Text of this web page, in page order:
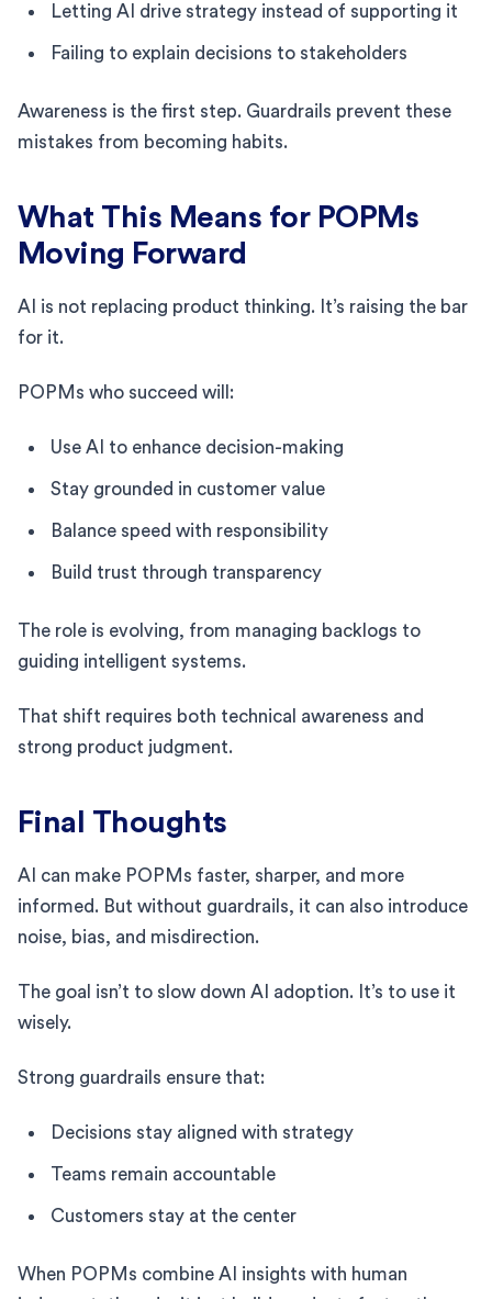
Letting AI drive strategy instead of supporting it
Failing to explain decisions to stakeholders
Awareness is the first step. Guardrails prevent these
mistakes from becoming habits.
What This Means for POPMs
Moving Forward
AI is not replacing product thinking. It’s raising the bar
for it.
POPMs who succeed will:
Use AI to enhance decision-making
Stay grounded in customer value
Balance speed with responsibility
Build trust through transparency
The role is evolving, from managing backlogs to
guiding intelligent systems.
That shift requires both technical awareness and
strong product judgment.
Final Thoughts
AI can make POPMs faster, sharper, and more
informed. But without guardrails, it can also introduce
noise, bias, and misdirection.
The goal isn’t to slow down AI adoption. It’s to use it
wisely.
Strong guardrails ensure that:
Decisions stay aligned with strategy
Teams remain accountable
Customers stay at the center
When POPMs combine AI insights with human